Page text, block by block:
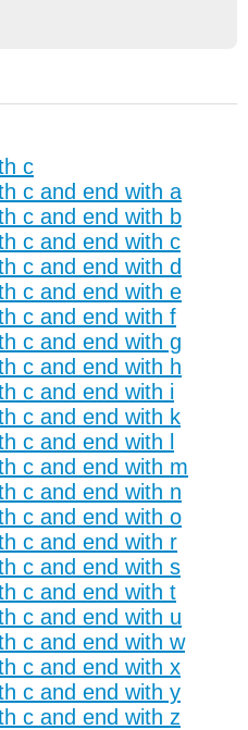
c
c and end with a
c and end with b
c and end with c
c and end with d
c and end with e
c and end with f
c and end with g
c and end with h
c and end with i
c and end with k
c and end with l
c and end with m
c and end with n
c and end with o
c and end with r
c and end with s
c and end with t
c and end with u
c and end with w
c and end with x
c and end with y
c and end with z